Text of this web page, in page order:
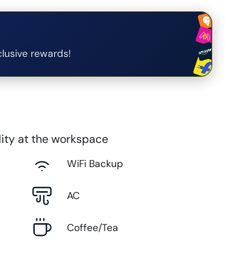
rewards!
at the workspace
WiFi Backup
AC
Coffee/Tea